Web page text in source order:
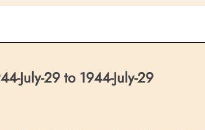
July-29 to 1944-July-29